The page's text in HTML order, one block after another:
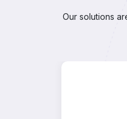
Our solutions